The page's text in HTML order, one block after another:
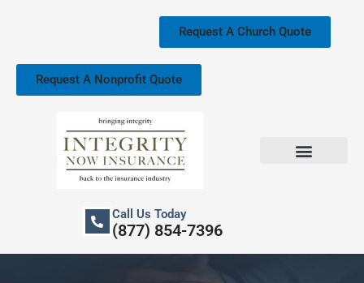
Request A Church Quote
Request A Nonprofit Quote
Call Us Today
(877) 854-7396